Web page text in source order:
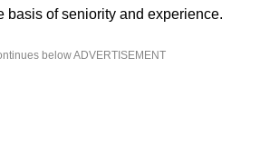
basis of seniority and experience.
below ADVERTISEMENT